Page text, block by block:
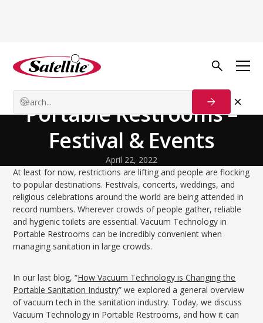
Volver al blog
Vacuum Technology in
Portable Restrooms –
Festival & Events
April 22, 2022
At least for now, restrictions are lifting and people are flocking
to popular destinations. Festivals, concerts, weddings, and
religious celebrations around the world are being attended in
record numbers. Wherever crowds of people gather, reliable
and hygienic toilets are essential. Vacuum Technology in
Portable Restrooms can be incredibly convenient when
managing sanitation in large crowds.
In our last blog, “How Vacuum Technology is Changing the
Portable Sanitation Industry” we explored a general overview
of vacuum tech in the sanitation industry. Today, we discuss
Vacuum Technology in Portable Restrooms, and how it can